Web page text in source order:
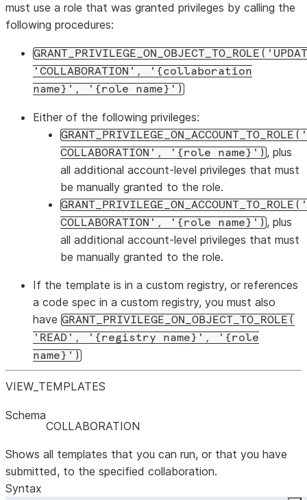
must use a role that was granted privileges by calling the
following procedures:
'COLLABORATION', '{collaboration
name}', '{role name}')
Either of the following privileges:
COLLABORATION', '{role name}') , plus
all additional account-level privileges that must
be manually granted to the role.
COLLABORATION', '{role name}') , plus
all additional account-level privileges that must
be manually granted to the role.
If the template is in a custom registry, or references
a code spec in a custom registry, you must also
have GRANT_PRIVILEGE_ON_OBJECT_TO_ROLE(
'READ', '{registry name}', '{role
name}')
VIEW TEMPLATES
Schema
COLLABORATION
Shows all templates that you can run, or that you have
submitted, to the specified collaboration.
Syntax